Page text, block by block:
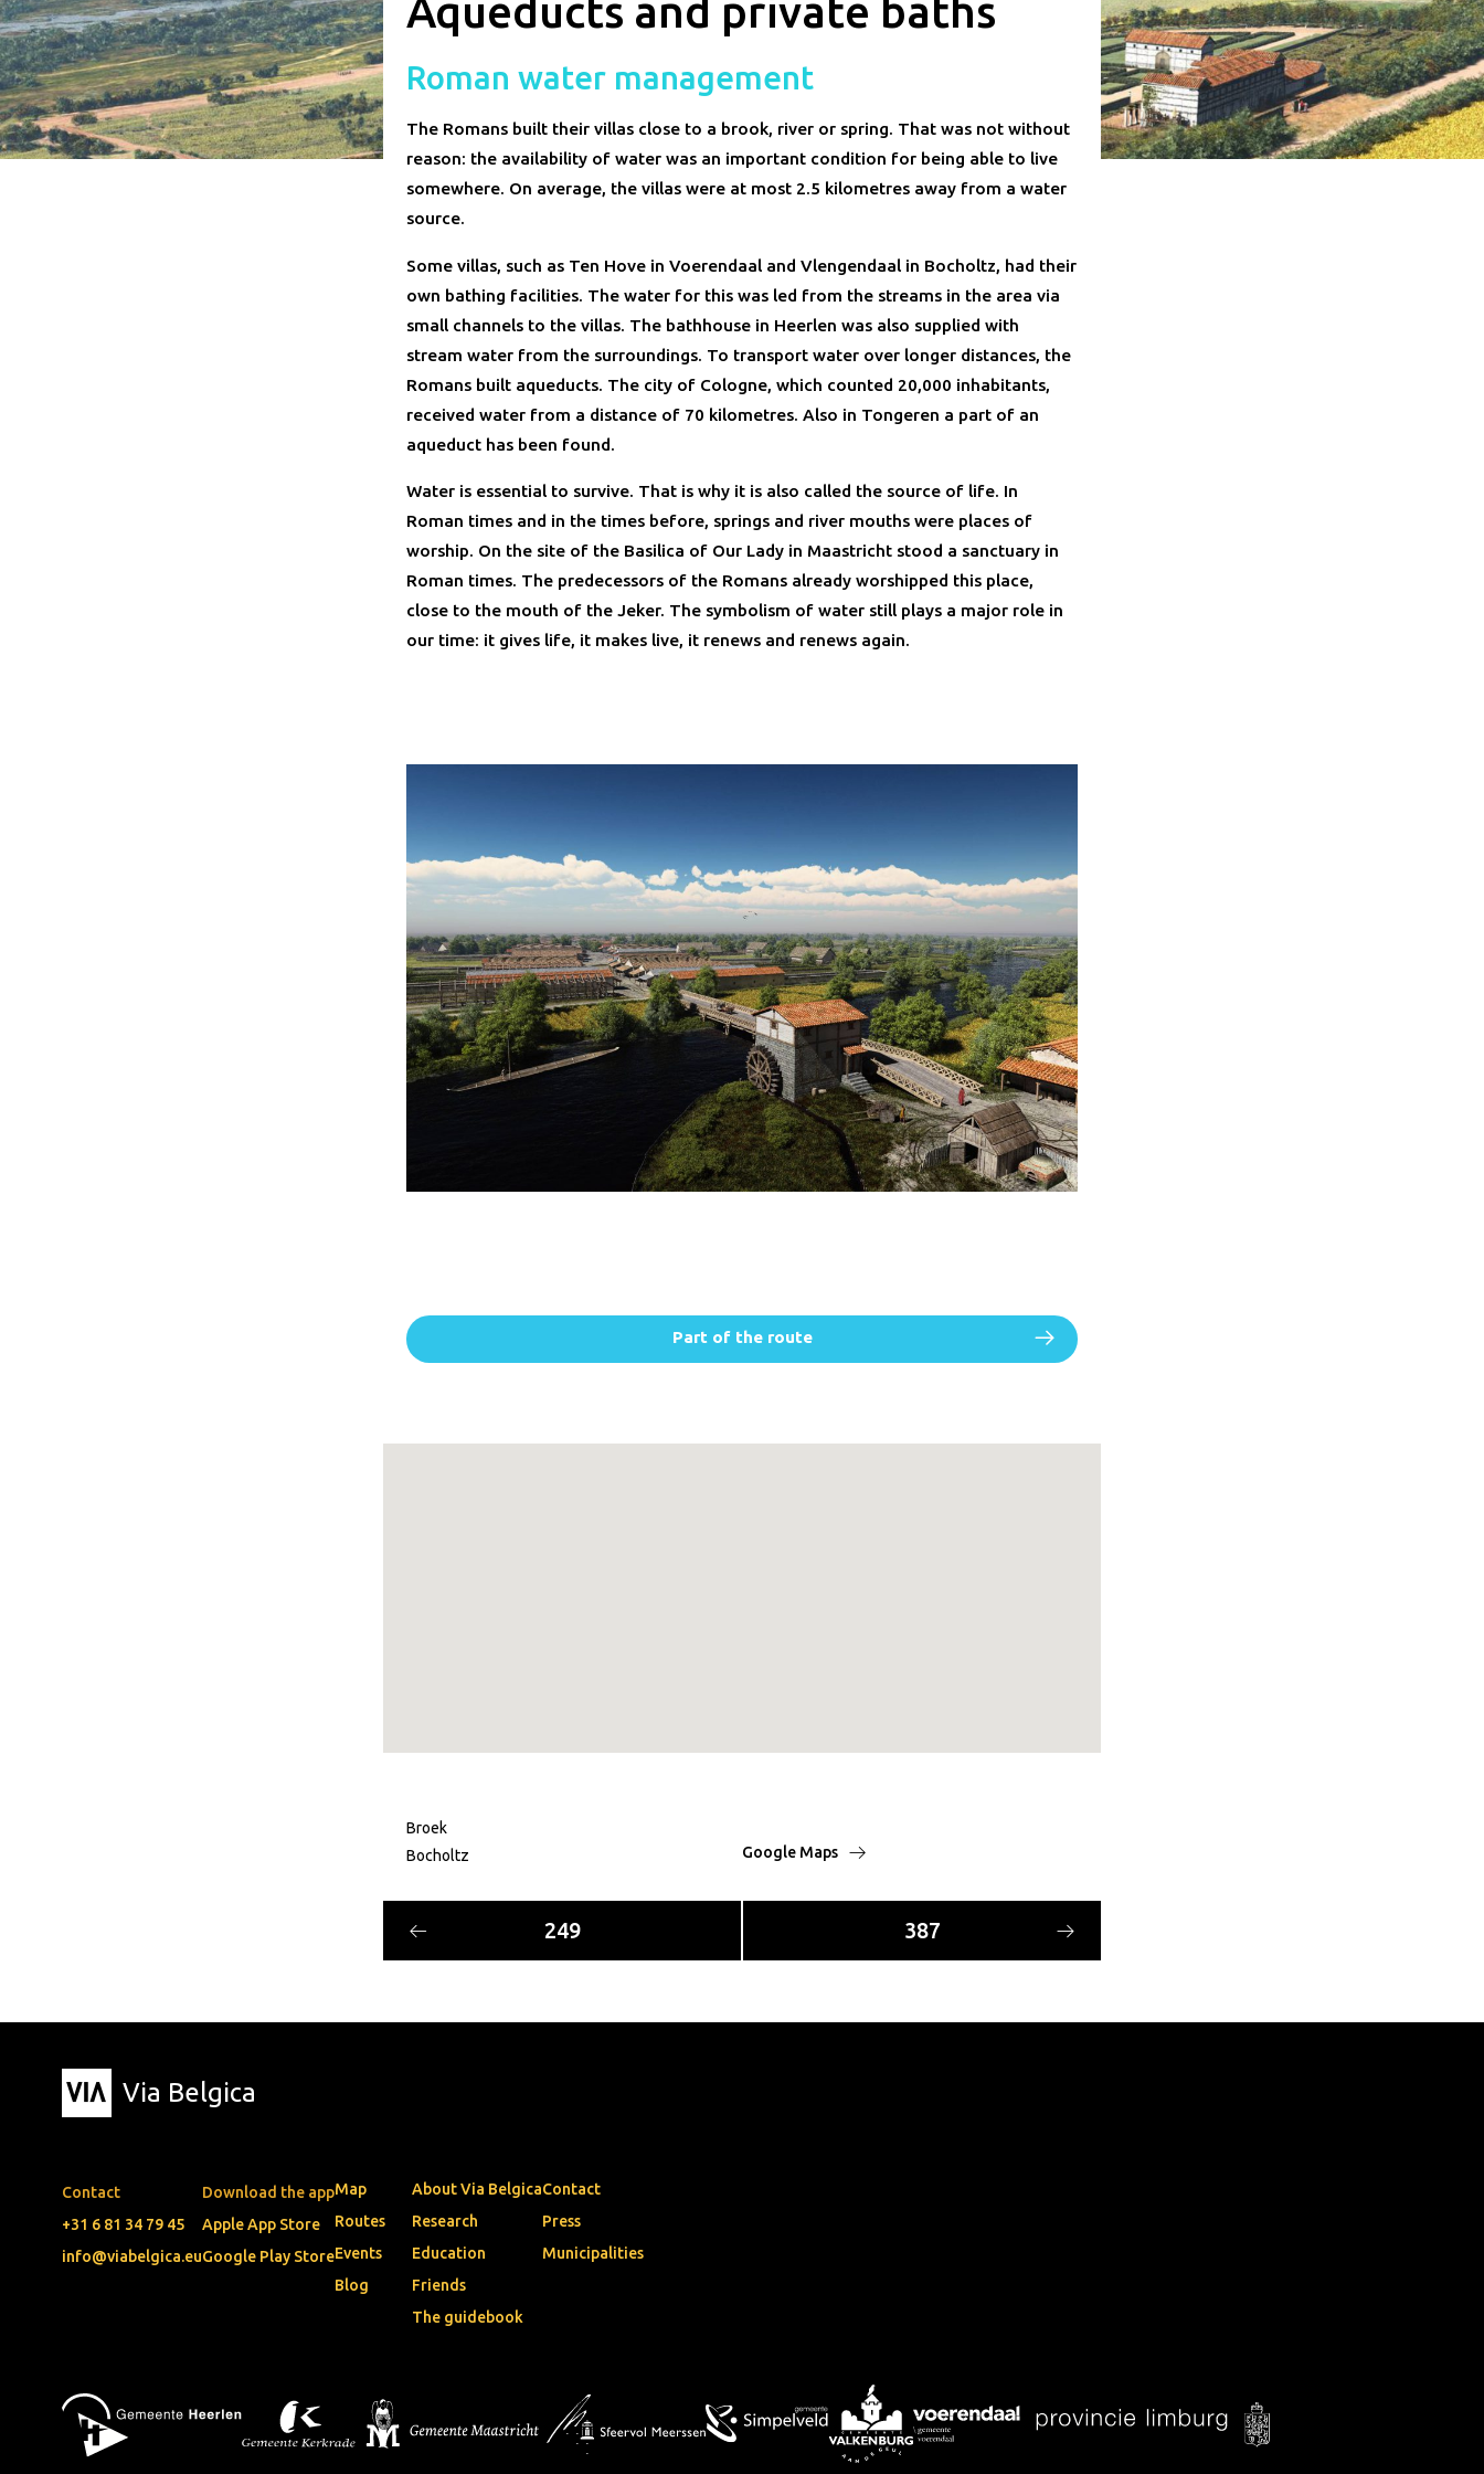
Aqueducts and private baths
Roman water management
The Romans built their villas close to a brook, river or spring. That was not without
reason: the availability of water was an important condition for being able to live
somewhere. On average, the villas were at most 2.5 kilometres away from a water
source.
Some villas, such as Ten Hove in Voerendaal and Vlengendaal in Bocholtz, had their
own bathing facilities. The water for this was led from the streams in the area via
small channels to the villas. The bathhouse in Heerlen was also supplied with
stream water from the surroundings. To transport water over longer distances, the
Romans built aqueducts. The city of Cologne, which counted 20,000 inhabitants,
received water from a distance of 70 kilometres. Also in Tongeren a part of an
aqueduct has been found.
Water is essential to survive. That is why it is also called the source of life. In
Roman times and in the times before, springs and river mouths were places of
worship. On the site of the Basilica of Our Lady in Maastricht stood a sanctuary in
Roman times. The predecessors of the Romans already worshipped this place,
close to the mouth of the Jeker. The symbolism of water still plays a major role in
our time: it gives life, it makes live, it renews and renews again.
Part of the route
Broek
Bocholtz
Google Maps
249 387
Via Belgica
Contact
+31 6 81 34 79 45
info@viabelgica.eu
Download the app
Apple App Store
Google Play Store
Map
Routes
Events
Blog
About Via Belgica
Research
Education
Friends
The guidebook
Contact
Press
Municipalities